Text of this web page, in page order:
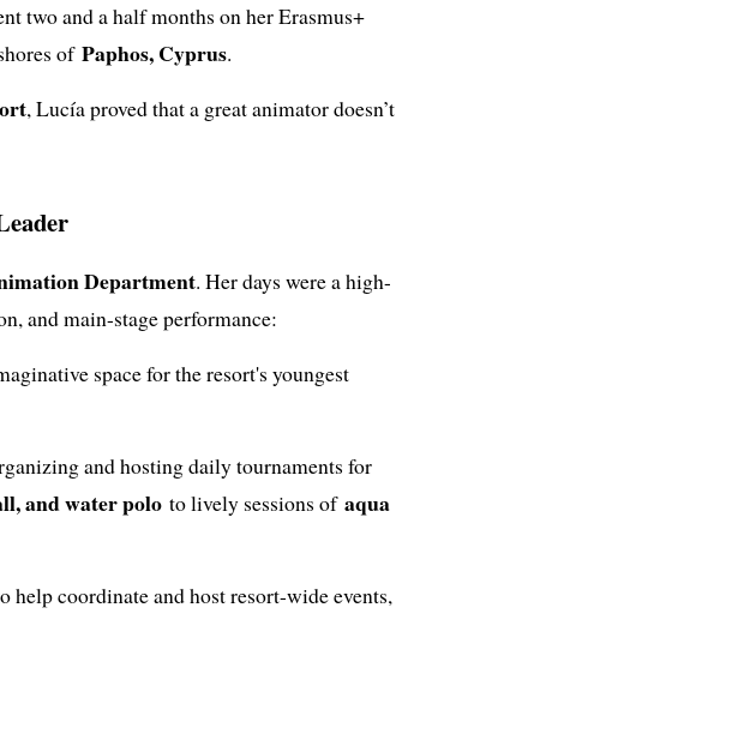
two and a half months on her Erasmus+
of Paphos, Cyprus.
, Lucía proved that a great animator doesn’t
Department. Her days were a high-
and main-stage performance:
space for the resort's youngest
and hosting daily tournaments for
and water polo to lively sessions of aqua
coordinate and host resort-wide events,